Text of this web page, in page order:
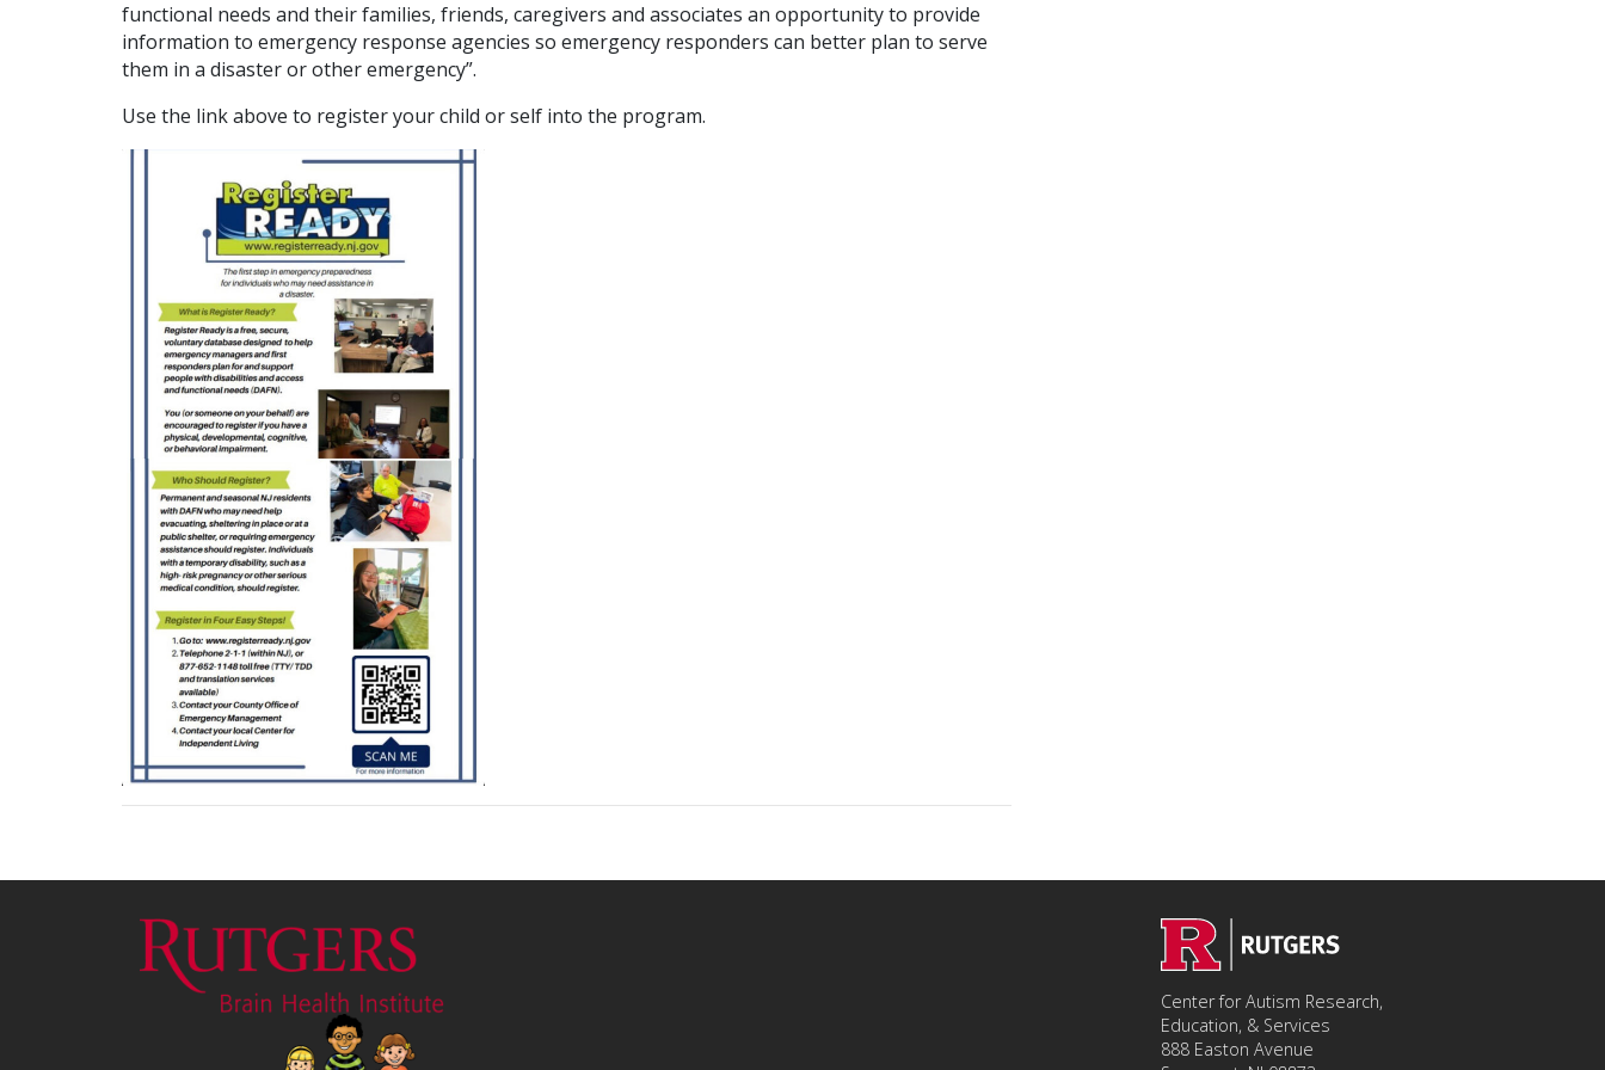
functional needs and their families, friends, caregivers and associates an opportunity to provide
information to emergency response agencies so emergency responders can better plan to serve
them in a disaster or other emergency”.
Use the link above to register your child or self into the program.
Center for Autism Research,
Education, & Services
888 Easton Avenue